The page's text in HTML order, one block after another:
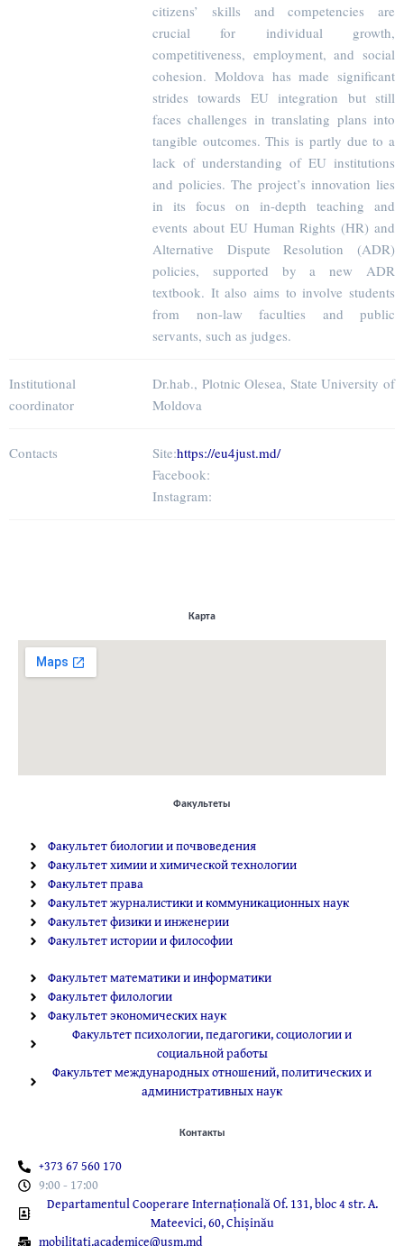
citizens’ skills and competencies are
crucial for individual growth,
competitiveness, employment, and social
cohesion. Moldova has made significant
strides towards EU integration but still
faces challenges in translating plans into
tangible outcomes. This is partly due to a
lack of understanding of EU institutions
and policies. The project’s innovation lies
in its focus on in-depth teaching and
events about EU Human Rights (HR) and
Alternative Dispute Resolution (ADR)
policies, supported by a new ADR
textbook. It also aims to involve students
from non-law faculties and public
servants, such as judges.
Institutional
coordinator
Dr.hab., Plotnic Olesea, State University of
Moldova
Contacts Site:https://eu4just.md/
Facebook:
Instagram:
Карта
Факультеты
Факультет биологии и почвоведения
Факультет химии и химической технологии
Факультет права
Факультет журналистики и коммуникационных наук
Факультет физики и инженерии
Факультет истории и философии
Факультет математики и информатики
Факультет филологии
Факультет экономических наук
Факультет психологии, педагогики, социологии и
социальной работы
Факультет международных отношений, политических и
административных наук
Контакты
+373 67 560 170
9:00 - 17:00
Departamentul Cooperare Internațională Of. 131, bloc 4 str. A.
Mateevici, 60, Chișinău
mobilitati.academice@usm.md